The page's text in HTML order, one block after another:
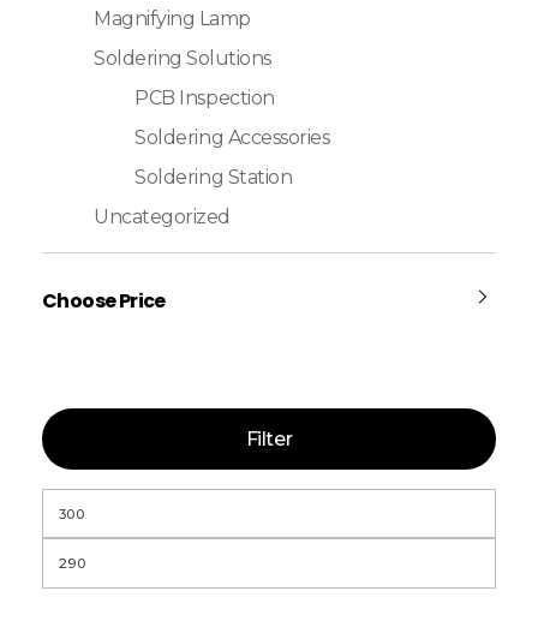
Magnifying Lamp
Soldering Solutions
PCB Inspection
Soldering Accessories
Soldering Station
Uncategorized
Choose Price
Filter